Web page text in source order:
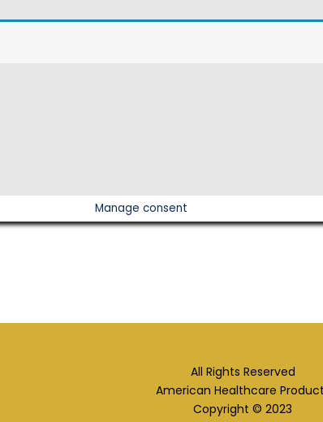
All Rights Reserved
American Healthcare
Copyright © 2023
Manage consent